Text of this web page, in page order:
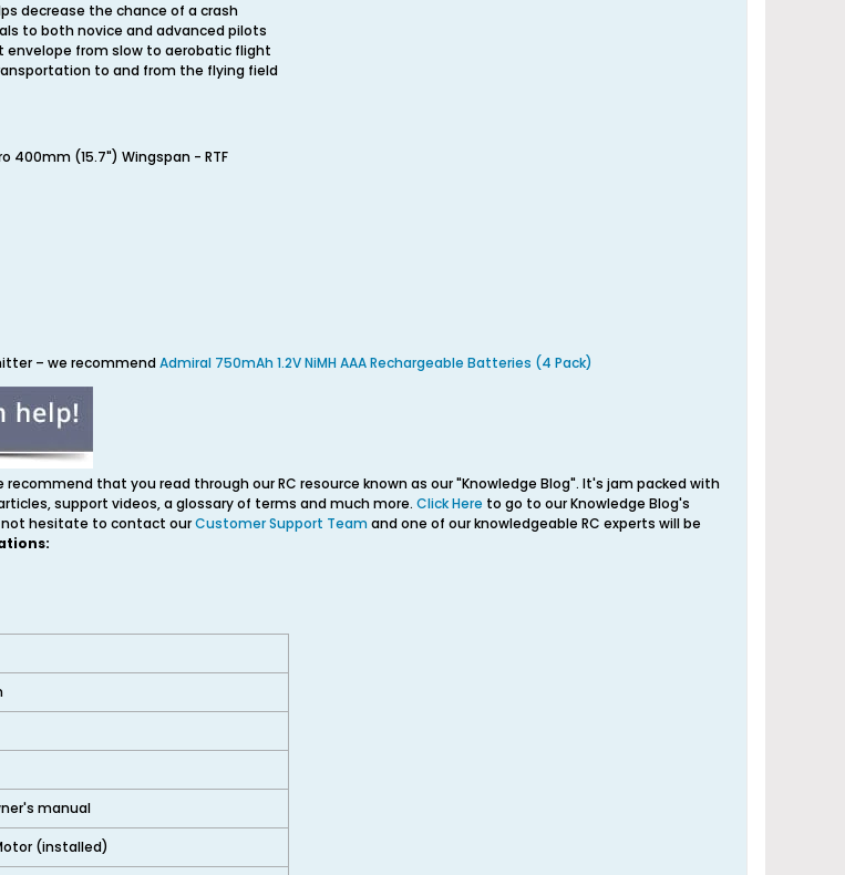
decrease the chance of a crash
to both novice and advanced pilots
envelope from slow to aerobatic flight
to and from the flying field
400mm (15.7") Wingspan - RTF
– we recommendAdmiral 750mAh 1.2V NiMH AAA Rechargeable Batteries (4 Pack)
that you read through our RC resource known as our "Knowledge Blog". It's jam packed with
support videos, a glossary of terms and much more. Click Here to go to our Knowledge Blog's
not hesitate to contact ourCustomer Support Team and one of our knowledgeable RC experts will be
manual
(installed)